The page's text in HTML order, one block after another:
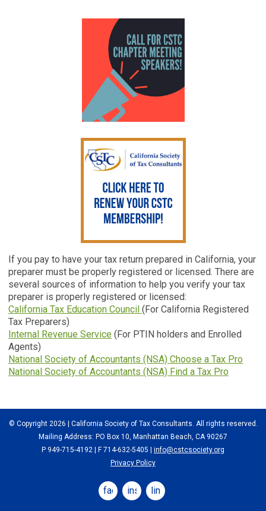
If you pay to have your tax return prepared in California, your
preparer must be properly registered or licensed. There are
several sources of information to help you verify your tax
preparer is properly registered or licensed:
California Tax Education Council (For California Registered
Tax Preparers)
Internal Revenue Service (For PTIN holders and Enrolled
Agents)
National Society of Accountants (NSA) Choose a Tax Pro
National Society of Accountants (NSA) Find a Tax Pro
© Copyright 2026 | California Society of Tax Consultants. All rights reserved.
Mailing Address: PO Box 10, Manhattan Beach, CA 90267
P 949-715-4192 | F 714-632-5405 | info@cstcsociety.org
Privacy Policy
facebookinstagramlinkedin